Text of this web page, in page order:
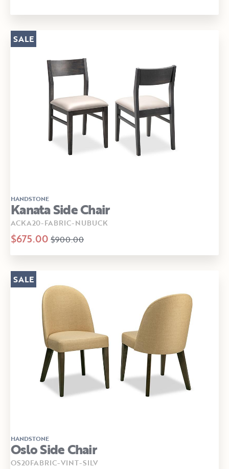
HANDSTONE
Kanata Side Chair
ACKA20-FABRIC-NUBUCK
$675.00 $900.00
SALE
HANDSTONE
Oslo Side Chair
OS20FABRIC-VINT-SILV
SALE